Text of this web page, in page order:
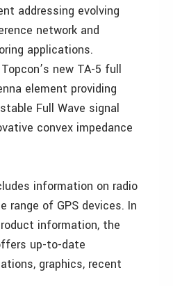
addressing evolving
network and
applications.
new TA-5 full
element providing
Full Wave signal
convex impedance
information on radio
range of GPS devices. In
information, the
up-to-date
graphics, recent